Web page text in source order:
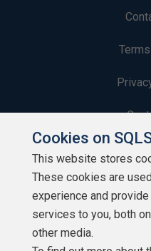
Cookies on
This website stores
These cookies are
experience and
services to you, both
other media.